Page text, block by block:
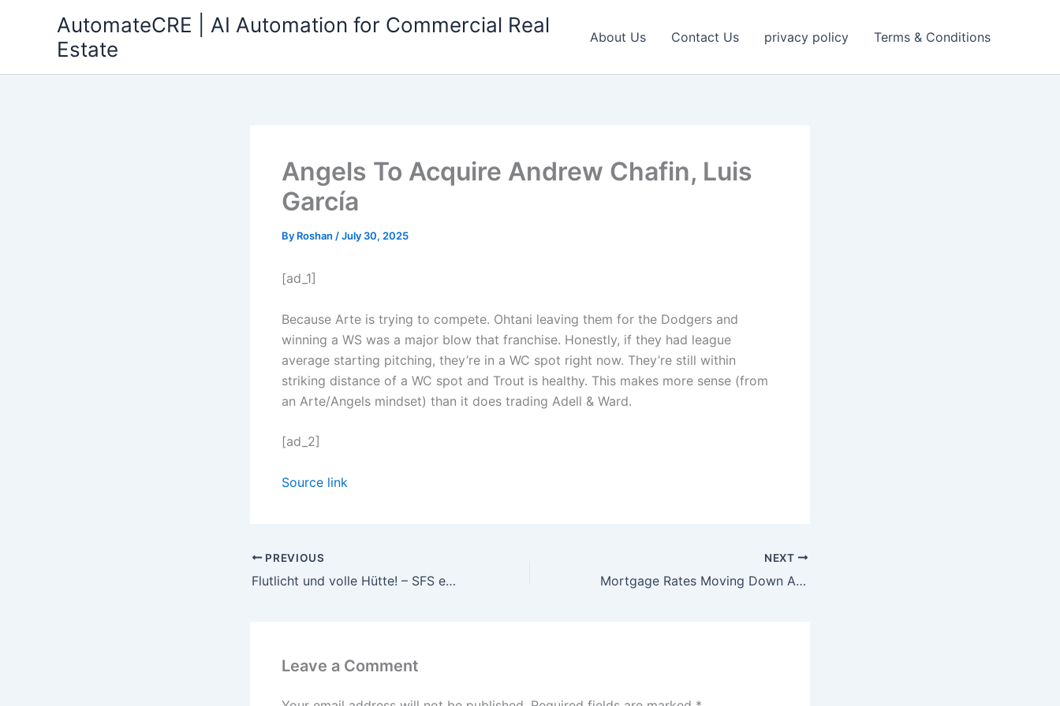
AutomateCRE | AI Automation for Commercial Real
Estate
About Us Contact Us privacy policy Terms & Conditions
Angels To Acquire Andrew Chafin, Luis
García
By Roshan /July 30, 2025
[ad_1]
Because Arte is trying to compete. Ohtani leaving them for the Dodgers and
winning a WS was a major blow that franchise. Honestly, if they had league
average starting pitching, they’re in a WC spot right now. They’re still within
striking distance of a WC spot and Trout is healthy. This makes more sense (from
an Arte/Angels mindset) than it does trading Adell & Ward.
[ad_2]
Source link
PREVIOUS
Flutlicht und volle Hütte! – SFS empfängt Borussia Dortmund
NEXT
Mortgage Rates Moving Down Again
Leave a Comment